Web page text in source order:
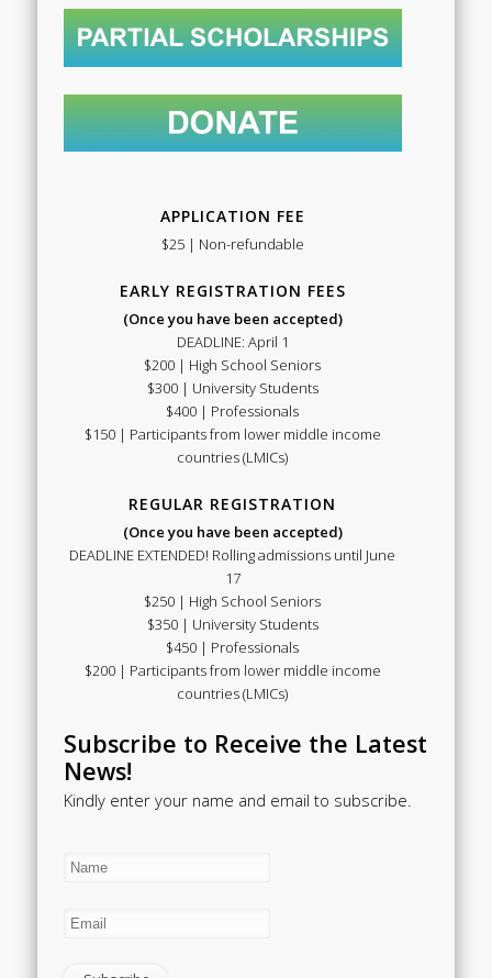
APPLICATION FEE
$25 | Non-refundable
EARLY REGISTRATION FEES
(Once you have been accepted)
DEADLINE: April 1
$200 | High School Seniors
$300 | University Students
$400 | Professionals
$150 | Participants from lower middle income
countries (LMICs)
REGULAR REGISTRATION
(Once you have been accepted)
DEADLINE EXTENDED! Rolling admissions until June
17
$250 | High School Seniors
$350 | University Students
$450 | Professionals
$200 | Participants from lower middle income
countries (LMICs)
Subscribe to Receive the Latest
News!
Kindly enter your name and email to subscribe.